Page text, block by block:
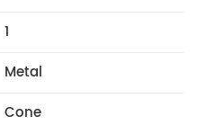
1
Metal
Cone